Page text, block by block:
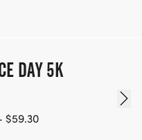
DAY 5K
$59.30